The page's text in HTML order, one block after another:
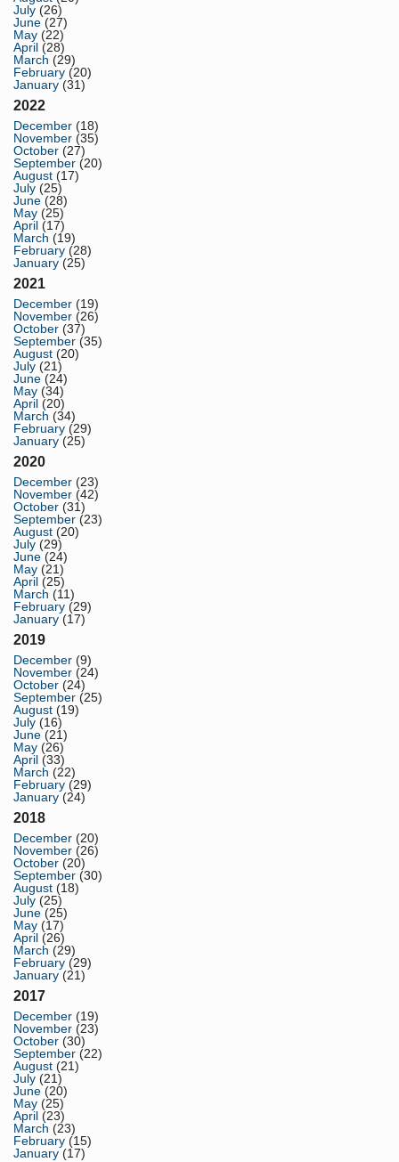
July (26)
June (27)
May (22)
April (28)
March (29)
February (20)
January (31)
2022
December (18)
November (35)
October (27)
September (20)
August (17)
July (25)
June (28)
May (25)
April (17)
March (19)
February (28)
January (25)
2021
December (19)
November (26)
October (37)
September (35)
August (20)
July (21)
June (24)
May (34)
April (20)
March (34)
February (29)
January (25)
2020
December (23)
November (42)
October (31)
September (23)
August (20)
July (29)
June (24)
May (21)
April (25)
March (11)
February (29)
January (17)
2019
December (9)
November (24)
October (24)
September (25)
August (19)
July (16)
June (21)
May (26)
April (33)
March (22)
February (29)
January (24)
2018
December (20)
November (26)
October (20)
September (30)
August (18)
July (25)
June (25)
May (17)
April (26)
March (29)
February (29)
January (21)
2017
December (19)
November (23)
October (30)
September (22)
August (21)
July (21)
June (20)
May (25)
April (23)
March (23)
February (15)
January (17)